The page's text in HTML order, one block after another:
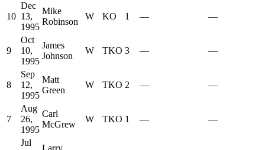
10
Dec
13,
1995
Mike
Robinson
W KO 1 — —
9
Oct
10,
1995
James
Johnson
W TKO 3 — —
8
Sep
12,
1995
Matt
Green
W TKO 2 — —
7
Aug
26,
1995
Carl
McGrew
W TKO 1 — —
Jul